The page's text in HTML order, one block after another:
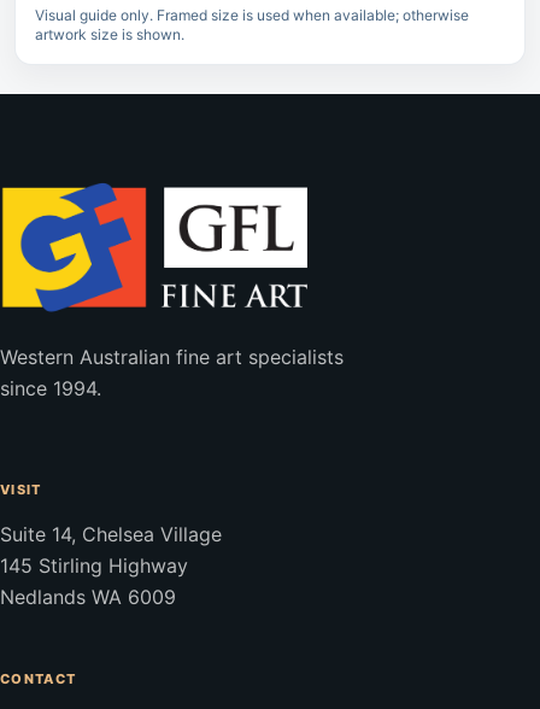
Visual guide only. Framed size is used when available; otherwise
artwork size is shown.
Western Australian fine art specialists
since 1994.
VISIT
Suite 14, Chelsea Village
145 Stirling Highway
Nedlands WA 6009
CONTACT